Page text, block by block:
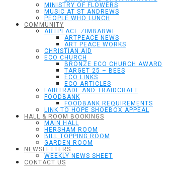
MINISTRY OF FLOWERS
MUSIC AT ST ANDREWS
PEOPLE WHO LUNCH
COMMUNITY
ARTPEACE ZIMBABWE
ARTPEACE NEWS
ART PEACE WORKS
CHRISTIAN AID
ECO CHURCH
BRONZE ECO CHURCH AWARD
TARGET 25 – BEES
ECO LINKS
ECO ARTICLES
FAIRTRADE AND TRAIDCRAFT
FOODBANK
FOODBANK REQUIREMENTS
LINK TO HOPE SHOEBOX APPEAL
HALL & ROOM BOOKINGS
MAIN HALL
HERSHAM ROOM
BILL TOPPING ROOM
GARDEN ROOM
NEWSLETTERS
WEEKLY NEWS SHEET
CONTACT US